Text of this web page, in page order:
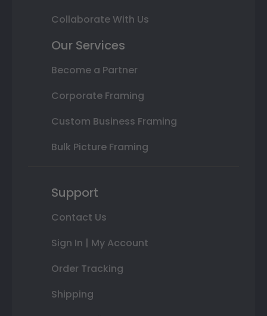
Collaborate With Us
Our Services
Become a Partner
Corporate Framing
Custom Business Framing
Bulk Picture Framing
Support
Contact Us
Sign In | My Account
Order Tracking
Shipping